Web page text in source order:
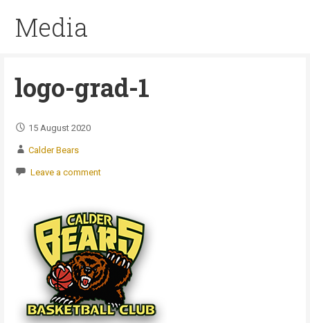
Media
logo-grad-1
15 August 2020
Calder Bears
Leave a comment